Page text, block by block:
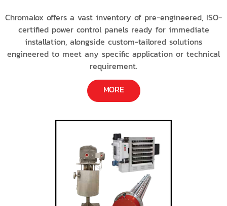
Chromalox offers a vast inventory of pre-engineered, ISO-
certified power control panels ready for immediate
installation, alongside custom-tailored solutions
engineered to meet any specific application or technical
requirement.
MORE